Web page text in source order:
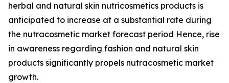
herbal and natural skin nutricosmetics products is
anticipated to increase at a substantial rate during
the nutracosmetic market forecast period Hence, rise
in awareness regarding fashion and natural skin
products significantly propels nutracosmetic market
growth.